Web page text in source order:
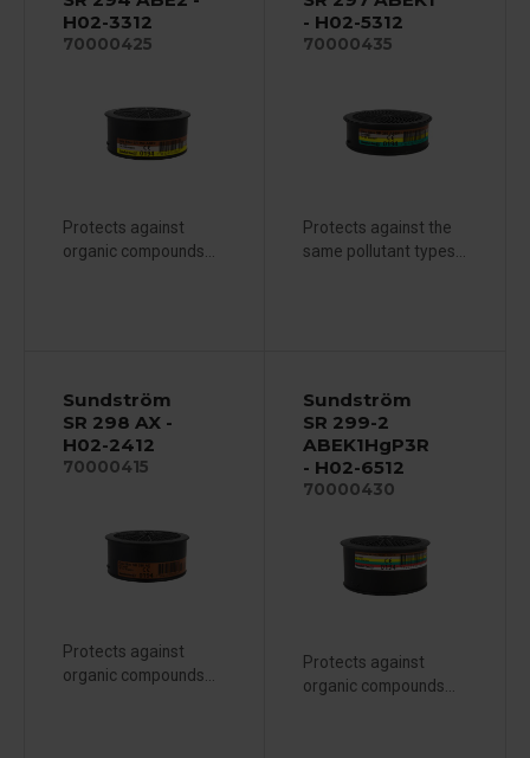
H02-3312
70000425
Protects against
organic compounds...
- H02-5312
70000435
Protects against the
same pollutant types...
Sundström
SR 298 AX -
H02-2412
70000415
Protects against
organic compounds...
Sundström
SR 299-2
ABEK1HgP3R
- H02-6512
70000430
Protects against
organic compounds...